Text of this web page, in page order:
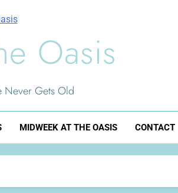
Oasis
Never Gets Old
MIDWEEK AT THE OASIS CONTACT